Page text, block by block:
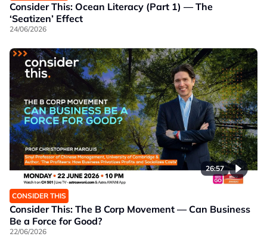
Consider This: Ocean Literacy (Part 1) — The
‘Seatizen’ Effect
24/06/2026
26:57
CONSIDER THIS
Consider This: The B Corp Movement — Can Business
Be a Force for Good?
22/06/2026